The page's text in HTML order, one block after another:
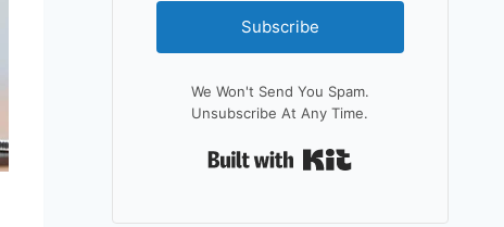
Subscribe
We Won't Send You Spam.
Unsubscribe At Any Time.